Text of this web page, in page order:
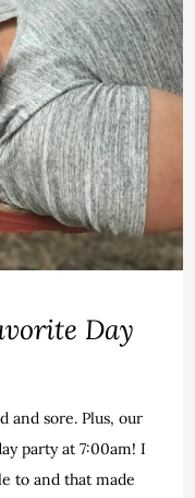
Day
and sore. Plus, our
party at 7:00am! I
to and that made